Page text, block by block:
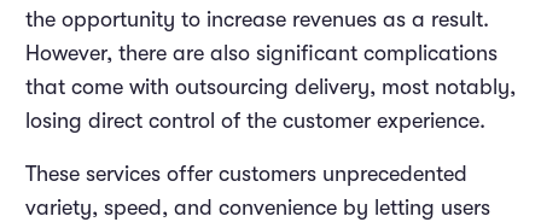
the opportunity to increase revenues as a result.
However, there are also significant complications
that come with outsourcing delivery, most notably,
losing direct control of the customer experience.
These services offer customers unprecedented
variety, speed, and convenience by letting users